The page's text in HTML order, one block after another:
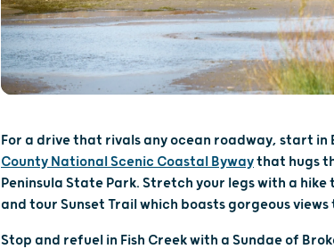
For a drive that rivals any ocean roadway, start
County National Scenic Coastal Bywaythat hugs
Peninsula State Park. Stretch your legs with a hike
and tour Sunset Trail which boasts gorgeous
Stop and refuel in Fish Creek with a Sundae of